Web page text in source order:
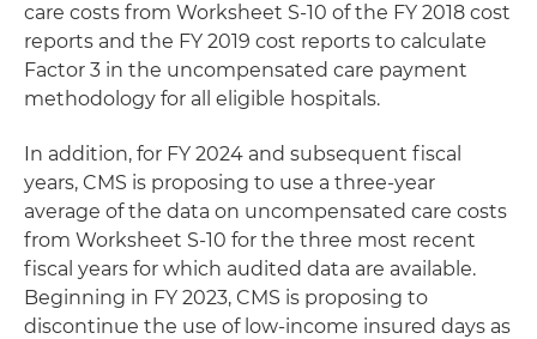
care costs from Worksheet S-10 of the FY 2018 cost
reports and the FY 2019 cost reports to calculate
Factor 3 in the uncompensated care payment
methodology for all eligible hospitals.
In addition, for FY 2024 and subsequent fiscal
years, CMS is proposing to use a three-year
average of the data on uncompensated care costs
from Worksheet S-10 for the three most recent
fiscal years for which audited data are available.
Beginning in FY 2023, CMS is proposing to
discontinue the use of low-income insured days as